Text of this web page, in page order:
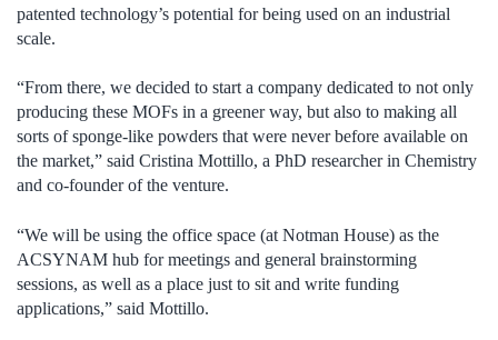
patented technology’s potential for being used on an industrial
scale.
“From there, we decided to start a company dedicated to not only
producing these MOFs in a greener way, but also to making all
sorts of sponge-like powders that were never before available on
the market,” said Cristina Mottillo, a PhD researcher in Chemistry
and co-founder of the venture.
“We will be using the office space (at Notman House) as the
ACSYNAM hub for meetings and general brainstorming
sessions, as well as a place just to sit and write funding
applications,” said Mottillo.